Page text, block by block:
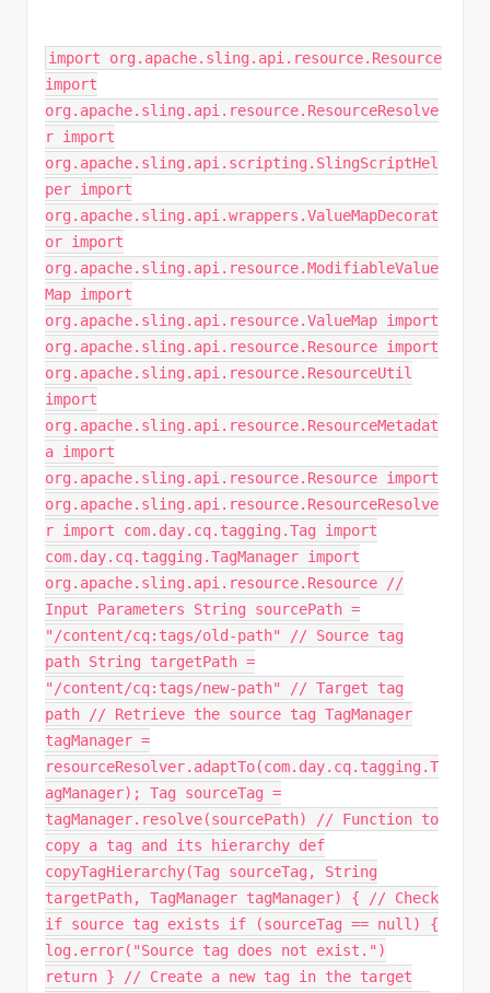
import org.apache.sling.api.resource.Resource
import
org.apache.sling.api.resource.ResourceResolve
r import
org.apache.sling.api.scripting.SlingScriptHel
per import
org.apache.sling.api.wrappers.ValueMapDecorat
or import
org.apache.sling.api.resource.ModifiableValue
Map import
org.apache.sling.api.resource.ValueMap import
org.apache.sling.api.resource.Resource import
org.apache.sling.api.resource.ResourceUtil
import
org.apache.sling.api.resource.ResourceMetadat
a import
org.apache.sling.api.resource.Resource import
org.apache.sling.api.resource.ResourceResolve
r import com.day.cq.tagging.Tag import
com.day.cq.tagging.TagManager import
org.apache.sling.api.resource.Resource //
Input Parameters String sourcePath =
"/content/cq:tags/old-path" // Source tag
path String targetPath =
"/content/cq:tags/new-path" // Target tag
path // Retrieve the source tag TagManager
tagManager =
resourceResolver.adaptTo(com.day.cq.tagging.T
agManager); Tag sourceTag =
tagManager.resolve(sourcePath) // Function to
copy a tag and its hierarchy def
copyTagHierarchy(Tag sourceTag, String
targetPath, TagManager tagManager) { // Check
if source tag exists if (sourceTag == null) {
log.error("Source tag does not exist.")
return } // Create a new tag in the target